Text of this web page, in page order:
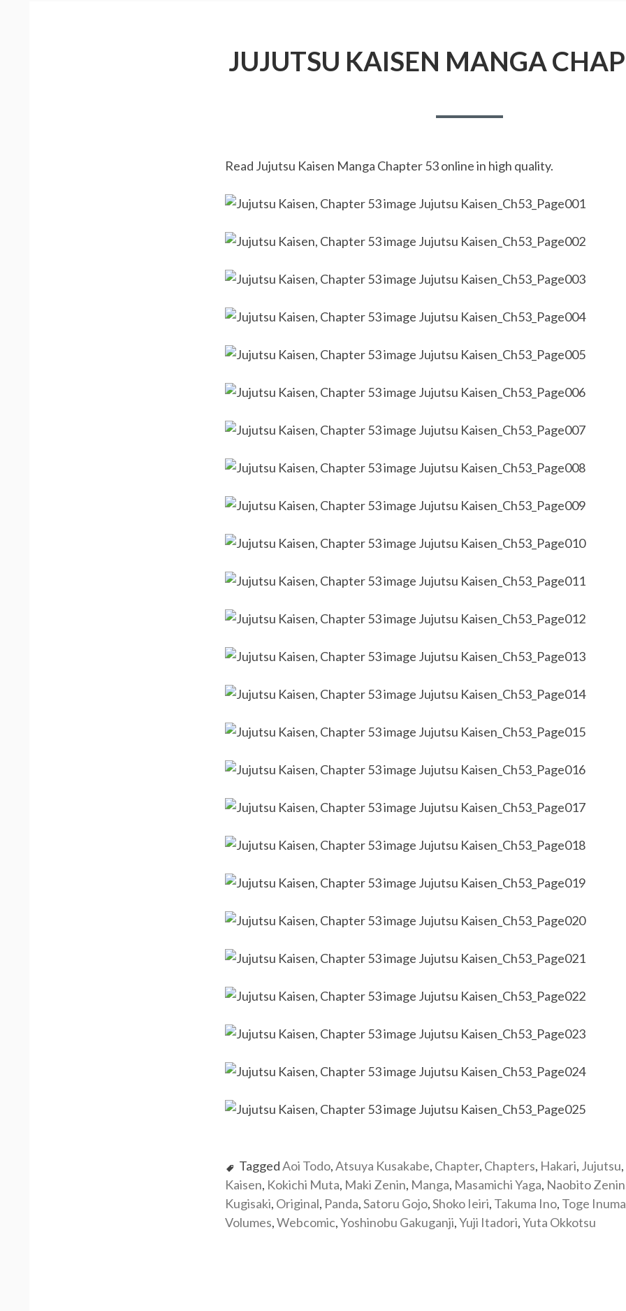
JUJUTSU KAISEN MANGA
Read Jujutsu Kaisen Manga Chapter 53 online in high quality.
TaggedAoi Todo,Atsuya Kusakabe, Chapter, Chapters, Hakari, Jujutsu,
Kaisen, Kokichi Muta, Maki Zenin, Manga, Masamichi Yaga, Naobito Zenin
Kugisaki, Original, Panda,Satoru Gojo,Shoko Ieiri, Takuma Ino, Toge
Volumes,Webcomic,Yoshinobu Gakuganji,Yuji Itadori,Yuta Okkotsu